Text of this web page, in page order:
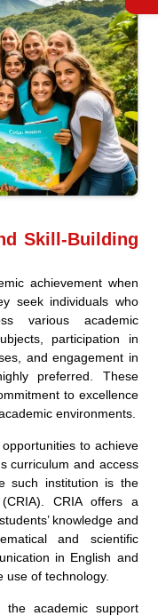
Skill-Building
achievement when
seek individuals who
various academic
participation in
and engagement in
preferred. These
to excellence
environments.
to achieve
curriculum and access
such institution is the
CRIA offers a
knowledge and
and scientific
in English and
use of technology.
the academic support